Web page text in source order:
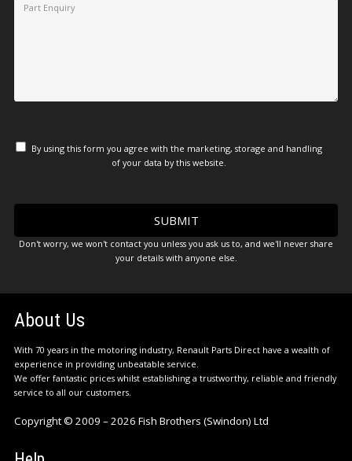
By using this form you agree with the marketing, storage and handling
of your data by this website.
Don't worry, we won't contact you unless you ask us to, and we'll never share
your details with anyone else.
About Us
With 70 years in the motoring industry, Renault Parts Direct have a wealth of
experience in providing unbeatable service.
We offer fantastic prices whilst establishing a trustworthy, reliable and friendly
service to all our customers.
Copyright © 2009 – 2026 Fish Brothers (Swindon) Ltd